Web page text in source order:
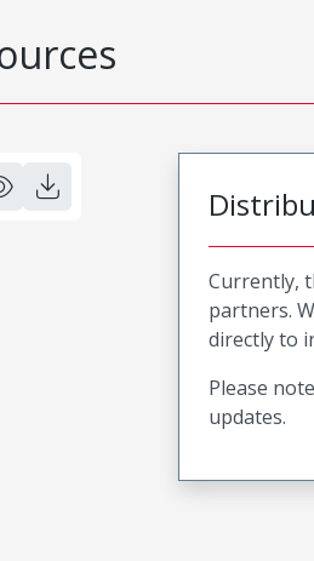
Currently,
partners.
directly to
Please
updates.